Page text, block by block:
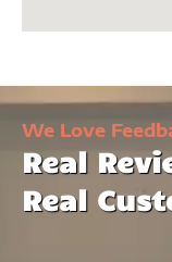
We Love
Real
Real